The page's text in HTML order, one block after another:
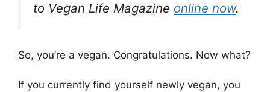
to Vegan Life Magazine online now.
So, you’re a vegan. Congratulations. Now what?
If you currently find yourself newly vegan, you